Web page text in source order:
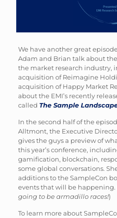
We have another great
Adam and Brian talk about
the market research industry,
acquisition of Reimagine
acquisition of Happy Market
about the EMI’s recently
called The Sample
In the second half of the
Alltmont, the Executive
gives the guys a preview of
this year’s conference,
gamification, blockchain,
some global conversations.
additions to the SampleCon
events that will be happening.
going to be armadillo races!)
To learn more about